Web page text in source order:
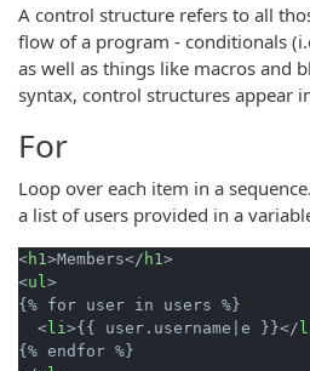
A control structure refers to all
flow of a program - conditionals
as well as things like macros and
syntax, control structures appear
For
Loop over each item in a
a list of users provided in a
<h1 >Members</ h1 >
<ul >
{% for user in users %}
< li >{{ user.username|e }}</